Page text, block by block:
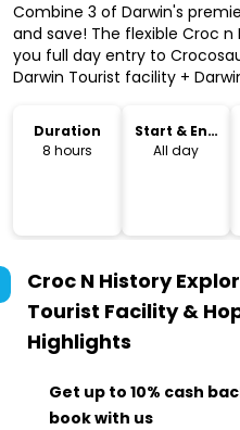
Combine 3 of Darwin's
and save! The flexible Croc n
you full day entry to
Darwin Tourist facility +
Duration
8 hours
Start & End
Time
All day
Croc N History
Tourist Facility &
Highlights
Get up to 10% cash
book with us